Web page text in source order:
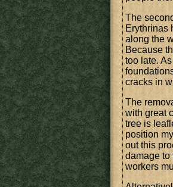
The
Erythrinas
along the
Because
too late.
cracks in
The
with great
tree is
position
out this
damage to
workers